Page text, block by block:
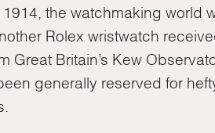
1914, the watchmaking world
Rolex wristwatch
Great Britain’s Kew
generally reserved for